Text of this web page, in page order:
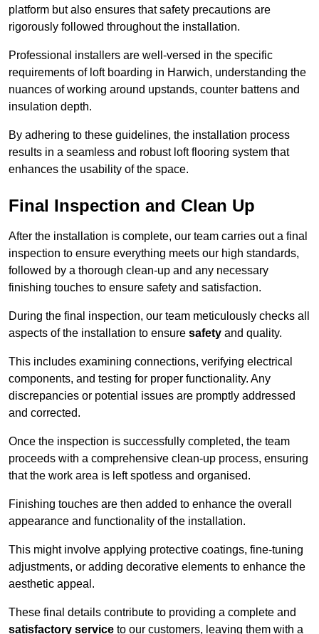
platform but also ensures that safety precautions are
rigorously followed throughout the installation.
Professional installers are well-versed in the specific
requirements of loft boarding in Harwich, understanding the
nuances of working around upstands, counter battens and
insulation depth.
By adhering to these guidelines, the installation process
results in a seamless and robust loft flooring system that
enhances the usability of the space.
Final Inspection and Clean Up
After the installation is complete, our team carries out a final
inspection to ensure everything meets our high standards,
followed by a thorough clean-up and any necessary
finishing touches to ensure safety and satisfaction.
During the final inspection, our team meticulously checks all
aspects of the installation to ensure safety and quality.
This includes examining connections, verifying electrical
components, and testing for proper functionality. Any
discrepancies or potential issues are promptly addressed
and corrected.
Once the inspection is successfully completed, the team
proceeds with a comprehensive clean-up process, ensuring
that the work area is left spotless and organised.
Finishing touches are then added to enhance the overall
appearance and functionality of the installation.
This might involve applying protective coatings, fine-tuning
adjustments, or adding decorative elements to enhance the
aesthetic appeal.
These final details contribute to providing a complete and
satisfactory service to our customers, leaving them with a